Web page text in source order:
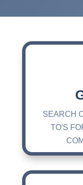
SEARCH
TO'S